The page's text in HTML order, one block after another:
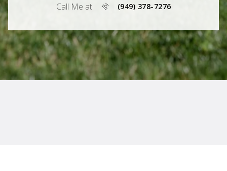
Call Me at (949) 378-7276